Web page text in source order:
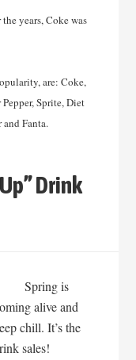
years, Coke was
are: Coke,
Sprite, Diet
Fanta.
Drink
Spring is
alive and
chill. It’s the
sales!